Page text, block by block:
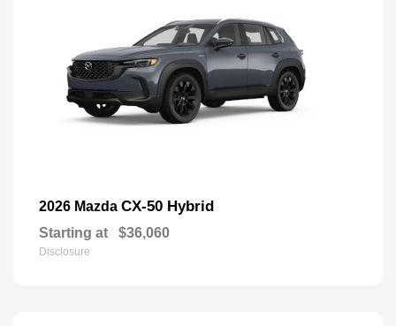
2026 Mazda CX-50 Hybrid
Starting at $36,060
Disclosure